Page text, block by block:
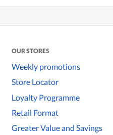
OUR STORES
Weekly promotions
Store Locator
Loyalty Programme
Retail Format
Greater Value and Savings